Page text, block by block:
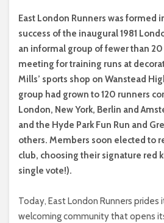
East London Runners was formed
success of the inaugural 1981
an informal group of fewer than
meeting for training runs at
Mills’ sports shop on Wanstead
group had grown to 120 runners
London, New York, Berlin and
and the Hyde Park Fun Run and
others. Members soon elected to
club, choosing their signature red
single vote!).
Today, East London Runners prides
welcoming community that opens